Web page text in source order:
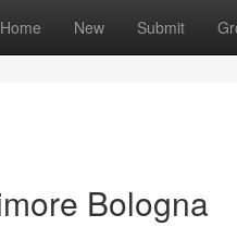
Home New Submit
Bologna